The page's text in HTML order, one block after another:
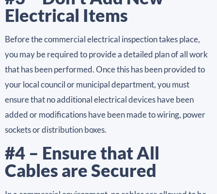
Electrical Items
Before the commercial electrical inspection takes place,
you may be required to provide a detailed plan of all work
that has been performed. Once this has been provided to
your local council or municipal department, you must
ensure that no additional electrical devices have been
added or modifications have been made to wiring, power
sockets or distribution boxes.
#4 – Ensure that All
Cables are Secured